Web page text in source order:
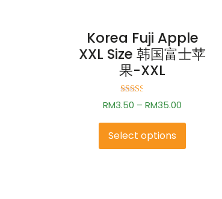
Korea Fuji Apple
XXL Size 韩国富士苹
果-XXL
Rated
2.50
5
RM3.50 –RM35.00
Select options